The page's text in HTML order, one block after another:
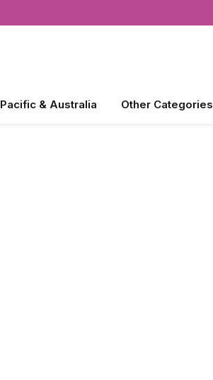
Pacific & Australia Other Categories